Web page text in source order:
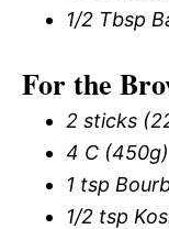
1/2 Tbsp
For the
2 sticks
4 C
1 tsp
1/2 tsp